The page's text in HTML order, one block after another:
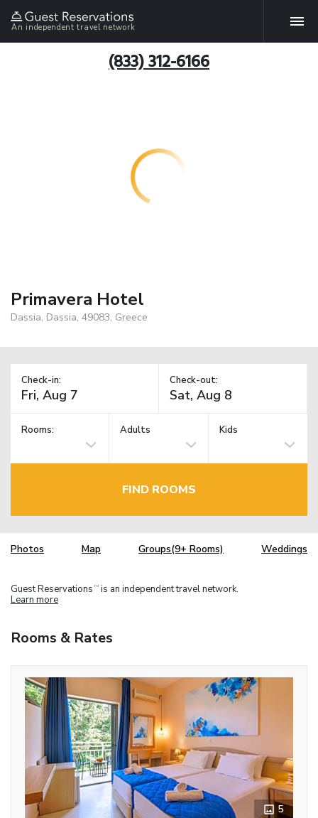
An independent travel network
(833) 312-6166
Primavera Hotel
Dassia, Dassia, 49083, Greece
Check-in: Check-out:
Rooms: Adults Kids
FIND ROOMS
Photos Map Groups(9+ Rooms) Weddings
Guest Reservations TM is an independent travel network.
Learn more
Rooms & Rates
5